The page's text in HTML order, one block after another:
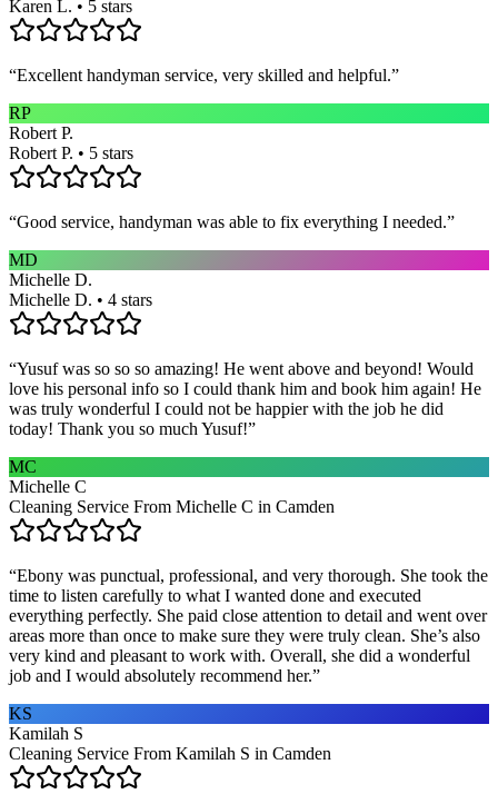
Karen L. • 5 stars
“Excellent handyman service, very skilled and helpful.”
RP
Robert P.
Robert P. • 5 stars
“Good service, handyman was able to fix everything I needed.”
MD
Michelle D.
Michelle D. • 4 stars
“Yusuf was so so so amazing! He went above and beyond! Would
love his personal info so I could thank him and book him again! He
was truly wonderful I could not be happier with the job he did
today! Thank you so much Yusuf!”
MC
Michelle C
Cleaning Service From Michelle C in Camden
“Ebony was punctual, professional, and very thorough. She took the
time to listen carefully to what I wanted done and executed
everything perfectly. She paid close attention to detail and went over
areas more than once to make sure they were truly clean. She’s also
very kind and pleasant to work with. Overall, she did a wonderful
job and I would absolutely recommend her.”
KS
Kamilah S
Cleaning Service From Kamilah S in Camden